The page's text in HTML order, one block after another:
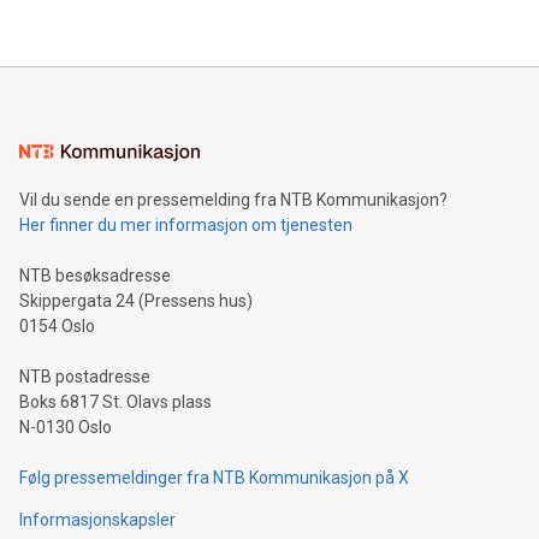
mining.Energy Market Dynamics: Explore how Bitcoin mining
mining.Sound Money: Discover how tamper-proof currency
neutral payment systems support humanitarian
projects.Carbon Footprint: Compare Bitcoin's environmental
event and dive into the critical topics of Bitcoin
Vil du sende en pressemelding fra NTB Kommunikasjon?
Her finner du mer informasjon om tjenesten
NTB besøksadresse
Skippergata 24 (Pressens hus)
0154 Oslo
NTB postadresse
Boks 6817 St. Olavs plass
N-0130 Oslo
Følg pressemeldinger fra NTB Kommunikasjon på X
Informasjonskapsler